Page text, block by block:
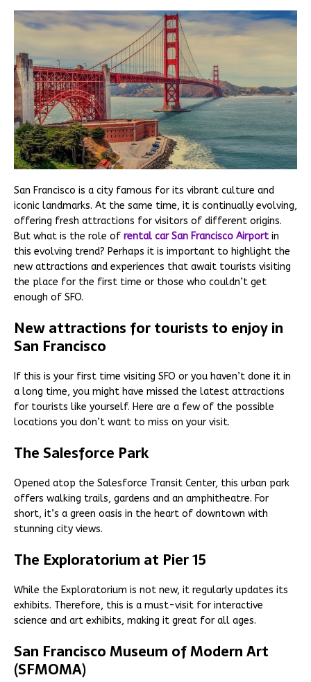
San Francisco is a city famous for its vibrant culture and
iconic landmarks. At the same time, it is continually evolving,
offering fresh attractions for visitors of different origins.
But what is the role of rental car San Francisco Airportin
this evolving trend? Perhaps it is important to highlight the
new attractions and experiences that await tourists visiting
the place for the first time or those who couldn’t get
enough of SFO.
New attractions for tourists to enjoy in
San Francisco
If this is your first time visiting SFO or you haven’t done it in
a long time, you might have missed the latest attractions
for tourists like yourself. Here are a few of the possible
locations you don’t want to miss on your visit.
The Salesforce Park
Opened atop the Salesforce Transit Center, this urban park
offers walking trails, gardens and an amphitheatre. For
short, it’s a green oasis in the heart of downtown with
stunning city views.
The Exploratorium at Pier 15
While the Exploratorium is not new, it regularly updates its
exhibits. Therefore, this is a must-visit for interactive
science and art exhibits, making it great for all ages.
San Francisco Museum of Modern Art
(SFMOMA)